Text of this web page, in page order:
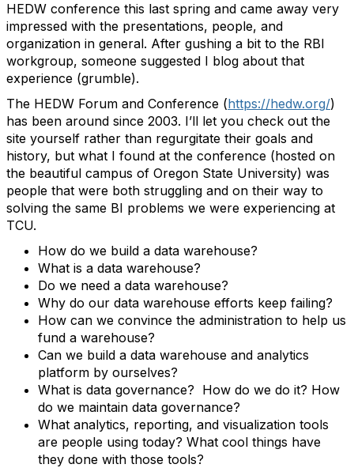
HEDW conference this last spring and came away very
impressed with the presentations, people, and
organization in general. After gushing a bit to the RBI
workgroup, someone suggested I blog about that
experience (grumble).
The HEDW Forum and Conference (https://hedw.org/)
has been around since 2003. I’ll let you check out the
site yourself rather than regurgitate their goals and
history, but what I found at the conference (hosted on
the beautiful campus of Oregon State University) was
people that were both struggling and on their way to
solving the same BI problems we were experiencing at
TCU.
How do we build a data warehouse?
What is a data warehouse?
Do we need a data warehouse?
Why do our data warehouse efforts keep failing?
How can we convince the administration to help us
fund a warehouse?
Can we build a data warehouse and analytics
platform by ourselves?
What is data governance? How do we do it? How
do we maintain data governance?
What analytics, reporting, and visualization tools
are people using today? What cool things have
they done with those tools?